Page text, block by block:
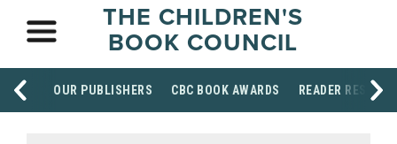
THE CHILDREN'S
BOOK COUNCIL
OUR PUBLISHERS CBC BOOK AWARDS READER